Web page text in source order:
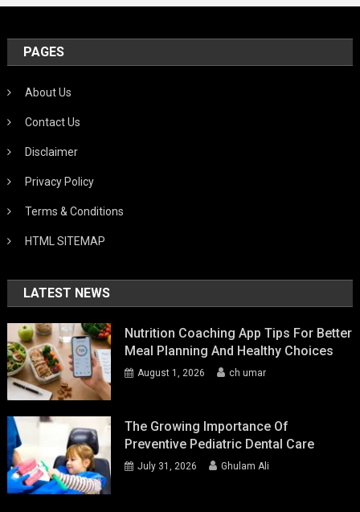
PAGES
About Us
Contact Us
Disclaimer
Privacy Policy
Terms & Conditions
HTML SITEMAP
LATEST NEWS
Nutrition Coaching App Tips For Better
Meal Planning And Healthy Choices
August 1, 2026 ch umar
The Growing Importance Of
Preventive Pediatric Dental Care
July 31, 2026 Ghulam Ali